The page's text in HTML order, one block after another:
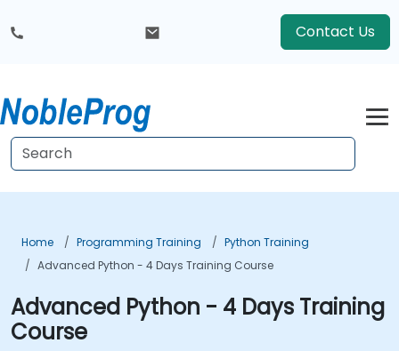
Contact Us
Home Programming Training
Python Training
Advanced Python - 4 Days Training Course
Advanced Python - 4 Days Training
Course